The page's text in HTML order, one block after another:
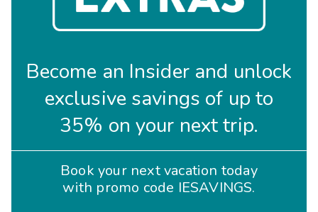
Become an Insider and unlock
exclusive savings of up to
35% on your next trip.
Book your next vacation today
with promo code IESAVINGS.